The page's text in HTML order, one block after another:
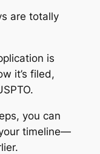
are totally
is
it’s filed,
you can
timeline—